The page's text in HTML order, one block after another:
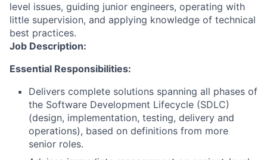
level issues, guiding junior engineers, operating with
little supervision, and applying knowledge of technical
best practices.
Job Description:
Essential Responsibilities:
Delivers complete solutions spanning all phases of
the Software Development Lifecycle (SDLC)
(design, implementation, testing, delivery and
operations), based on definitions from more
senior roles.